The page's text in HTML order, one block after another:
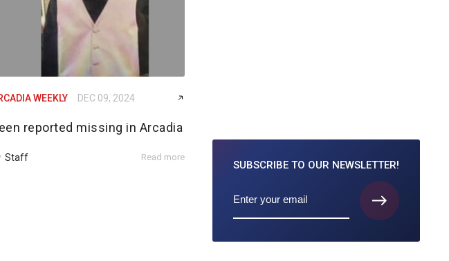
WEEKLY DEC 09, 2024
reported missing in Arcadia
Staff Read more
SUBSCRIBE TO OUR NEWSLETTER!